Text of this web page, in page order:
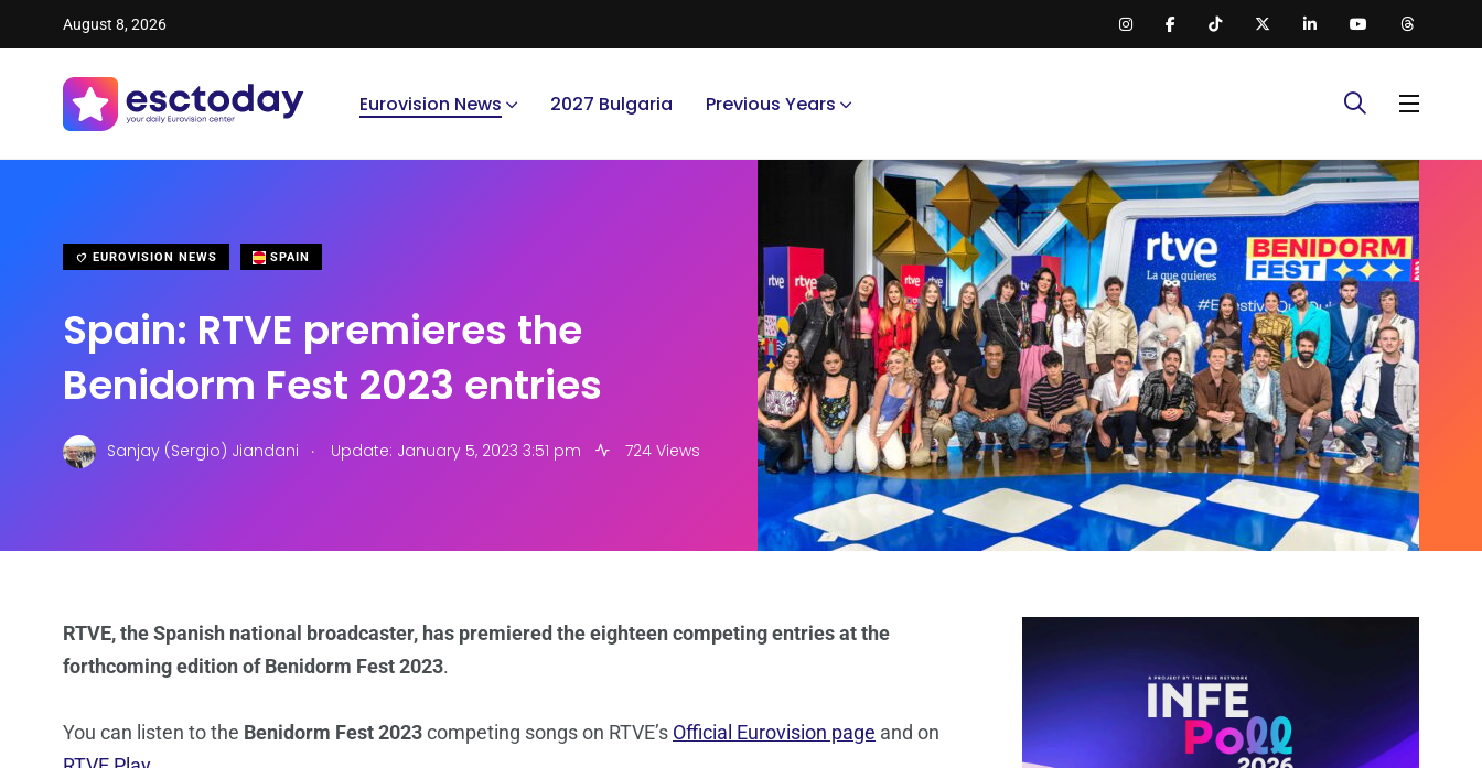
August 8, 2026
Eurovision News 2027 Bulgaria Previous Years
EUROVISION NEWS SPAIN
Spain: RTVE premieres the
Benidorm Fest 2023 entries
Sanjay (Sergio) Jiandani . Update: January 5, 2023 3:51 pm 724 Views
RTVE, the Spanish national broadcaster, has premiered the eighteen competing entries at the
forthcoming edition of Benidorm Fest 2023.
You can listen to the Benidorm Fest 2023competing songs on RTVE’s Official Eurovision page and on